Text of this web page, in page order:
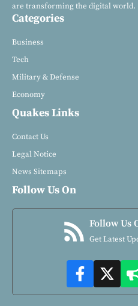
are transforming the digital world.
Categories
Business
Tech
Military & Defense
Economy
Quakes Links
Contact Us
Legal Notice
News Sitemaps
Follow Us On
Follow Us
Get Latest